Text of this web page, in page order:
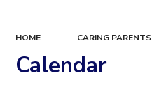
HOME CARING PARENTS
Calendar